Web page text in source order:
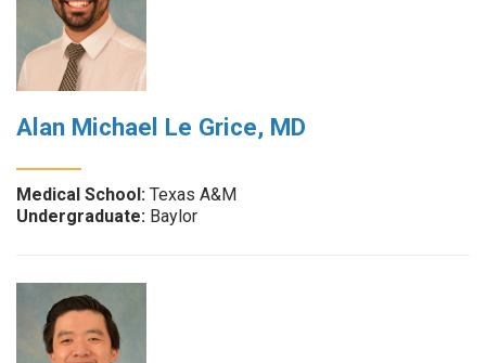
Alan Michael Le Grice, MD
Medical School: Texas A&M
Undergraduate: Baylor